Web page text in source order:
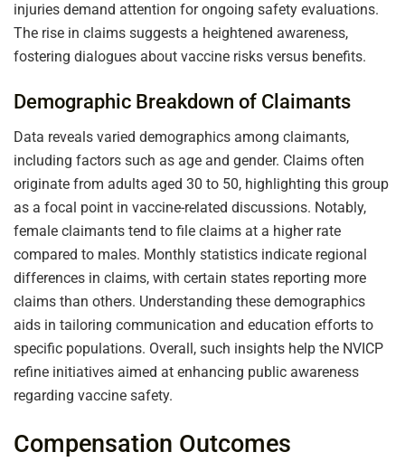
injuries demand attention for ongoing safety evaluations.
The rise in claims suggests a heightened awareness,
fostering dialogues about vaccine risks versus benefits.
Demographic Breakdown of Claimants
Data reveals varied demographics among claimants,
including factors such as age and gender. Claims often
originate from adults aged 30 to 50, highlighting this group
as a focal point in vaccine-related discussions. Notably,
female claimants tend to file claims at a higher rate
compared to males. Monthly statistics indicate regional
differences in claims, with certain states reporting more
claims than others. Understanding these demographics
aids in tailoring communication and education efforts to
specific populations. Overall, such insights help the NVICP
refine initiatives aimed at enhancing public awareness
regarding vaccine safety.
Compensation Outcomes